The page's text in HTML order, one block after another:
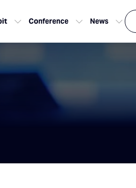
Conference News